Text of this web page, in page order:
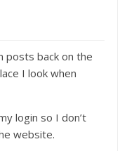
posts back on the
I look when
login so I don’t
website.